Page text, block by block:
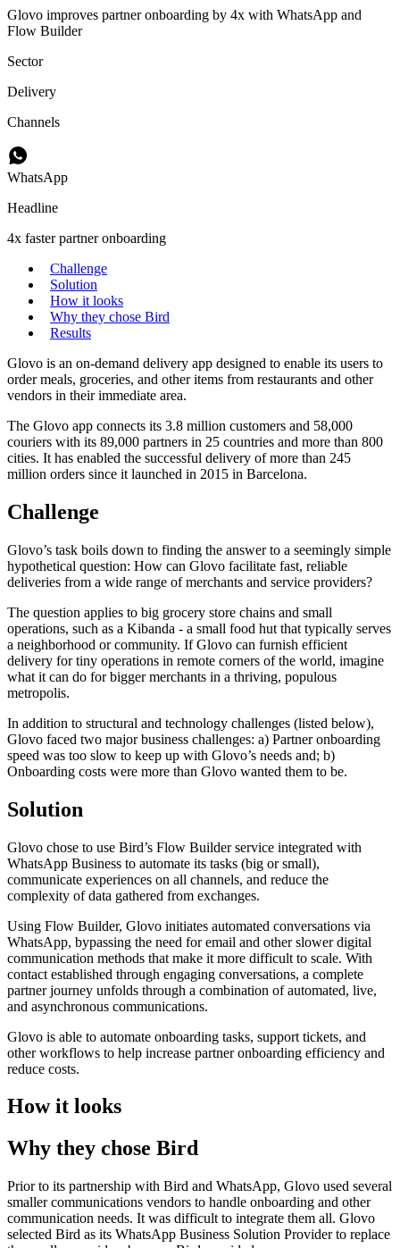
Glovo improves partner onboarding by 4x with WhatsApp and
Flow Builder
Sector
Delivery
Channels
WhatsApp
Headline
4x faster partner onboarding
Challenge
Solution
How it looks
Why they chose Bird
Results
Glovo is an on-demand delivery app designed to enable its users to
order meals, groceries, and other items from restaurants and other
vendors in their immediate area.
The Glovo app connects its 3.8 million customers and 58,000
couriers with its 89,000 partners in 25 countries and more than 800
cities. It has enabled the successful delivery of more than 245
million orders since it launched in 2015 in Barcelona.
Challenge
Glovo’s task boils down to finding the answer to a seemingly simple
hypothetical question: How can Glovo facilitate fast, reliable
deliveries from a wide range of merchants and service providers?
The question applies to big grocery store chains and small
operations, such as a Kibanda - a small food hut that typically serves
a neighborhood or community. If Glovo can furnish efficient
delivery for tiny operations in remote corners of the world, imagine
what it can do for bigger merchants in a thriving, populous
metropolis.
In addition to structural and technology challenges (listed below),
Glovo faced two major business challenges: a) Partner onboarding
speed was too slow to keep up with Glovo’s needs and; b)
Onboarding costs were more than Glovo wanted them to be.
Solution
Glovo chose to use Bird’s Flow Builder service integrated with
WhatsApp Business to automate its tasks (big or small),
communicate experiences on all channels, and reduce the
complexity of data gathered from exchanges.
Using Flow Builder, Glovo initiates automated conversations via
WhatsApp, bypassing the need for email and other slower digital
communication methods that make it more difficult to scale. With
contact established through engaging conversations, a complete
partner journey unfolds through a combination of automated, live,
and asynchronous communications.
Glovo is able to automate onboarding tasks, support tickets, and
other workflows to help increase partner onboarding efficiency and
reduce costs.
How it looks
Why they chose Bird
Prior to its partnership with Bird and WhatsApp, Glovo used several
smaller communications vendors to handle onboarding and other
communication needs. It was difficult to integrate them all. Glovo
selected Bird as its WhatsApp Business Solution Provider to replace